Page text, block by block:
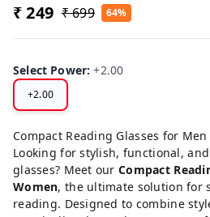
₹ 249 ₹ 699 64%
Select Power:+2.00
+2.00
Compact Reading Glasses for
Looking for stylish, functional,
glasses? Meet ourCompact
Women, the ultimate solution for
reading. Designed to combine